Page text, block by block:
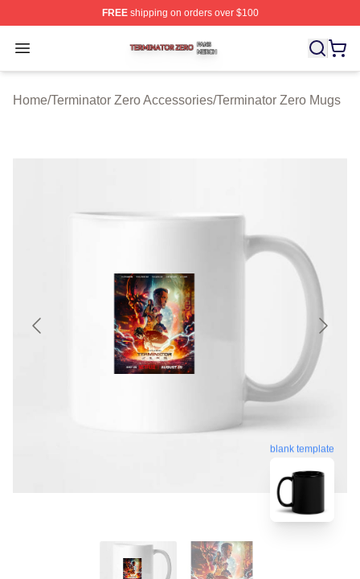
FREEshipping on orders over $100
Open menu
Terminator Zero Shop ⚡️ Officially Licensed Terminator
Home/Terminator Zero Accessories/Terminator Zero Mugs
blank template